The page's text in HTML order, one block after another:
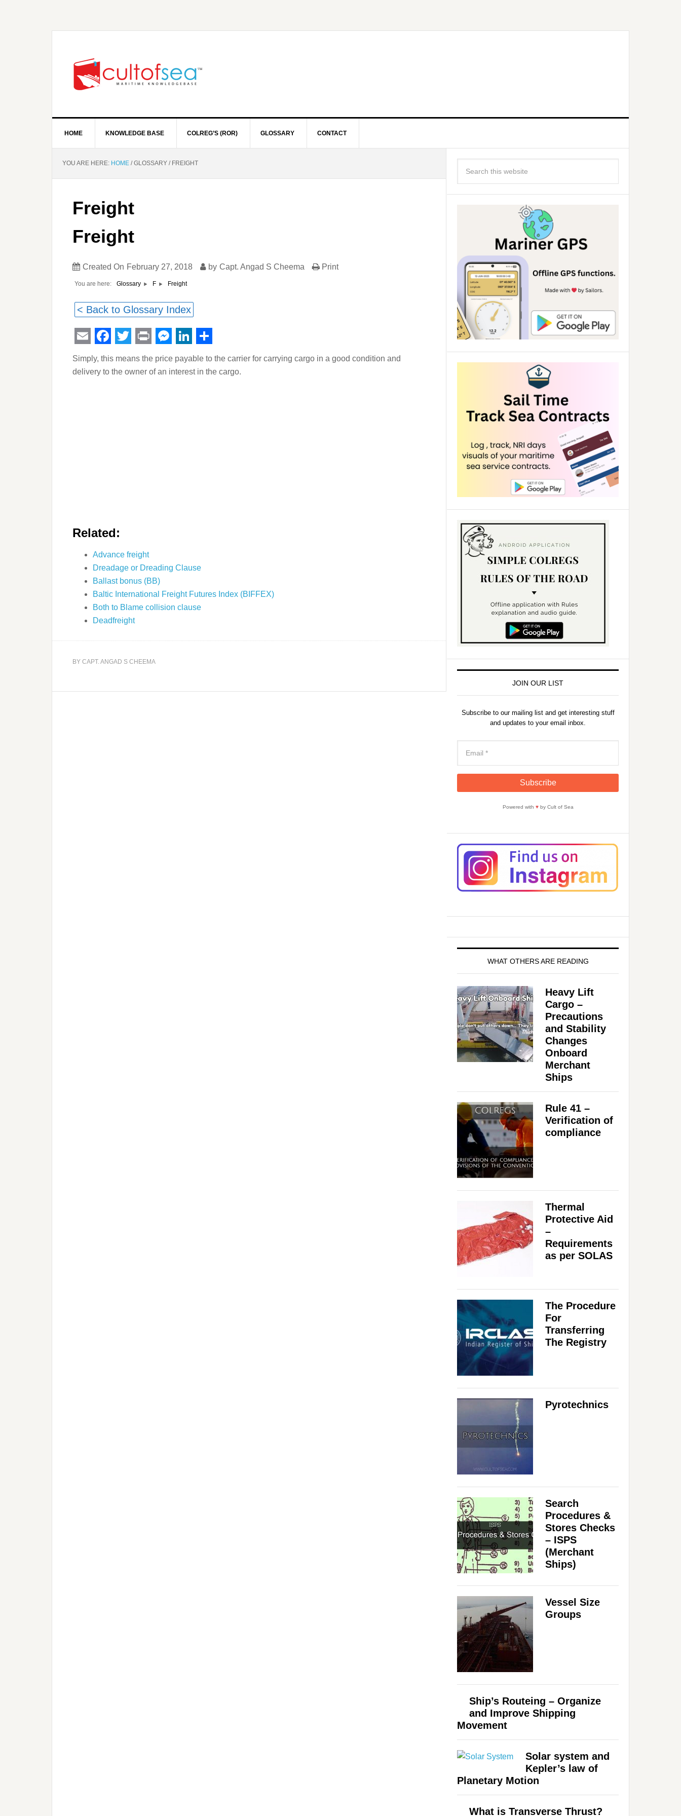
HOME KNOWLEDGE BASE COLREG’S (ROR) GLOSSARY CONTACT
YOU ARE HERE: HOME /GLOSSARY /FREIGHT
Freight
Freight
Created On February 27, 2018 by Capt. Angad S Cheema Print
You are here: Glossary F Freight
< Back to Glossary Index
EmailFacebook
Twitter
PrintMessenger
LinkedIn
Share
Simply, this means the price payable to the carrier for carrying cargo in a good condition and
delivery to the owner of an interest in the cargo.
Related:
Advance freight
Dreadage or Dreading Clause
Ballast bonus (BB)
Baltic International Freight Futures Index (BIFFEX)
Both to Blame collision clause
Deadfreight
BY CAPT. ANGAD S CHEEMA
JOIN OUR LIST
Subscribe to our mailing list and get interesting stuff
and updates to your email inbox.
Powered with ♥by Cult of Sea
WHAT OTHERS ARE READING
Heavy Lift
Cargo –
Precautions
and Stability
Changes
Onboard
Merchant
Ships
Rule 41 –
Verification of
compliance
Thermal
Protective Aid
–
Requirements
as per SOLAS
The Procedure
For
Transferring
The Registry
Pyrotechnics
Search
Procedures &
Stores Checks
– ISPS
(Merchant
Ships)
Vessel Size
Groups
Ship’s Routeing – Organize
and Improve Shipping
Movement
Solar system and
Kepler’s law of
Planetary Motion
What is Transverse Thrust?